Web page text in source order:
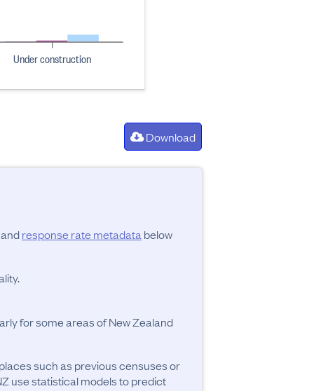
Under construction
Download
response rate metadata below
for some areas of New Zealand
such as previous censuses or
use statistical models to predict